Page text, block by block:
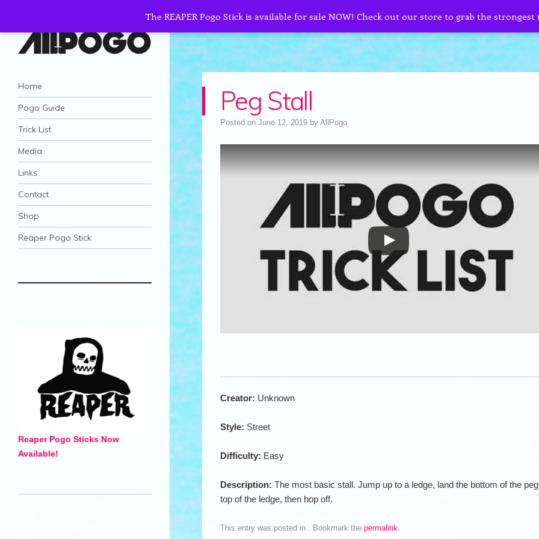
AllPogo
Dedicated to the growth and development
of Pogo Sticking.
Navigation
Skip to content
Home
Pogo Guide
Trick List
Media
Links
Contact
Shop
Reaper Pogo Stick
Peg Stall
Posted on June 12, 2019 by AllPogo
Creator: Unknown
Style: Street
Difficulty: Easy
Description: The most basic stall. Jump up to a ledge, land the bottom of the
top of the ledge, then hop off.
This entry was posted in . Bookmark the permalink
Reaper Pogo Sticks Now
Available!
The REAPER Pogo Stick is available for sale NOW! Check out our store to grab the